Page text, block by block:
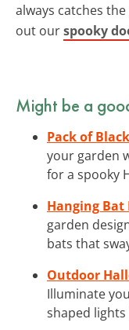
always catches
out ourspooky
Might be a
Pack of
your garden
for a spooky
Hanging Bat
garden
bats that
Outdoor
Illuminate
shaped